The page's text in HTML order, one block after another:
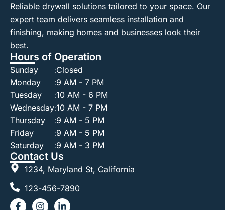
Reliable drywall solutions tailored to your space. Our
expert team delivers seamless installation and
finishing, making homes and businesses look their
best.
Hours of Operation
Sunday
Monday
Tuesday
Wednesday
Thursday
Friday
Saturday
:
:
:
:
:
:
:
Closed
9 AM - 7 PM
10 AM - 6 PM
10 AM - 7 PM
9 AM - 5 PM
9 AM - 5 PM
9 AM - 3 PM
Contact Us
1234, Maryland St, California
123-456-7890